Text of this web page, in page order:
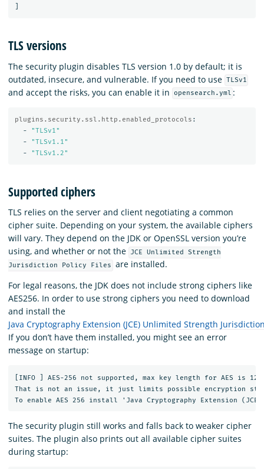
TLS versions
The security plugin disables TLS version 1.0 by default; it is
outdated, insecure, and vulnerable. If you need to use TLSv1
and accept the risks, you can enable it in opensearch.yml :
plugins.security.ssl.http.enabled_protocols :
-
"TLSv1"
-
"TLSv1.1"
-
"TLSv1.2"
Supported ciphers
TLS relies on the server and client negotiating a common
cipher suite. Depending on your system, the available ciphers
will vary. They depend on the JDK or OpenSSL version you’re
using, and whether or not the
JCE Unlimited Strength
Jurisdiction Policy Files
are installed.
For legal reasons, the JDK does not include strong ciphers like
AES256. In order to use strong ciphers you need to download
and install the
Java Cryptography Extension (JCE) Unlimited Strength
If you don’t have them installed, you might see an error
message on startup:
[INFO ] AES-256 not supported, max key length for AES is
That is not an issue, it just limits possible encryption
The security plugin still works and falls back to weaker cipher
suites. The plugin also prints out all available cipher suites
during startup: